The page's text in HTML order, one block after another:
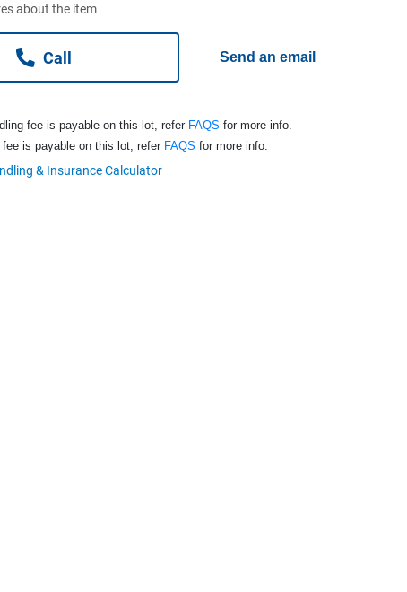
about the item
Call Send an email
fee is payable on this lot, refer FAQS for more info.
is payable on this lot, refer FAQS for more info.